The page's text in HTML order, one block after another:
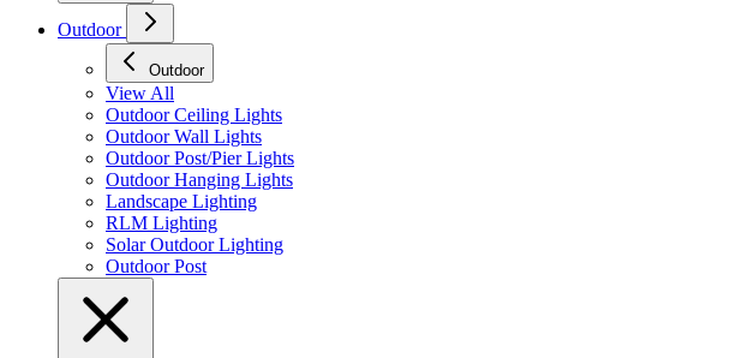
Outdoor
Outdoor
View All
Outdoor Ceiling Lights
Outdoor Wall Lights
Outdoor Post/Pier Lights
Outdoor Hanging Lights
Landscape Lighting
RLM Lighting
Solar Outdoor Lighting
Outdoor Post